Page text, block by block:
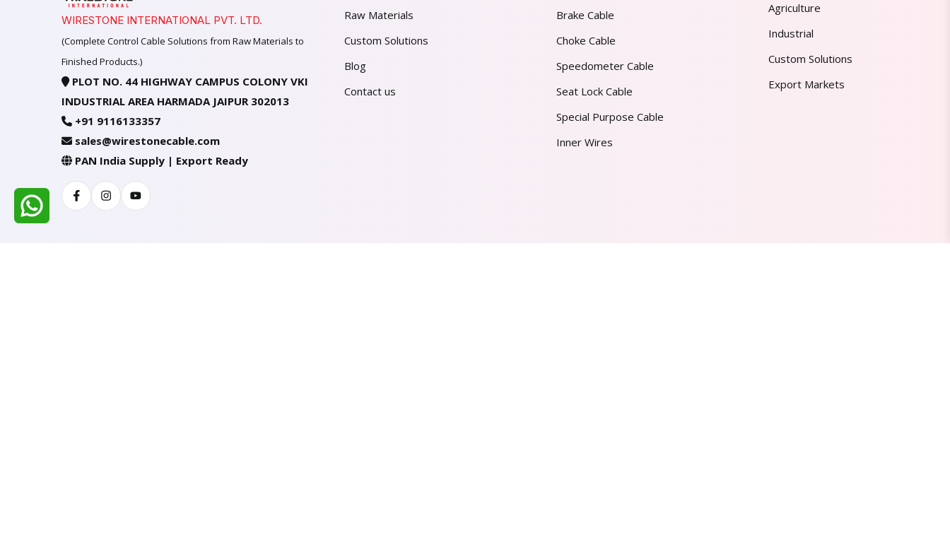
WIRESTONE INTERNATIONAL PVT. LTD.
(Complete Control Cable Solutions from Raw Materials to
Finished Products.)
PLOT NO. 44 HIGHWAY CAMPUS COLONY VKI
INDUSTRIAL AREA HARMADA JAIPUR 302013
+91 9116133357
sales@wirestonecable.com
PAN India Supply | Export Ready
FacebookInstagramYoutube
Raw Materials
Custom Solutions
Blog
Contact us
Brake Cable
Choke Cable
Speedometer Cable
Seat Lock Cable
Special Purpose Cable
Inner Wires
Agriculture
Industrial
Custom Solutions
Export Markets